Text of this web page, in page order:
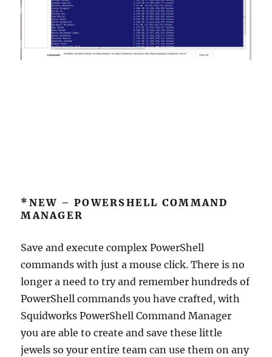
*NEW – POWERSHELL COMMAND
MANAGER
Save and execute complex PowerShell
commands with just a mouse click. There is no
longer a need to try and remember hundreds of
PowerShell commands you have crafted, with
Squidworks PowerShell Command Manager
you are able to create and save these little
jewels so your entire team can use them on any